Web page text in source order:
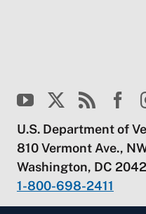
U.S. Department of
810 Vermont Ave.,
Washington, DC
1-800-698-2411